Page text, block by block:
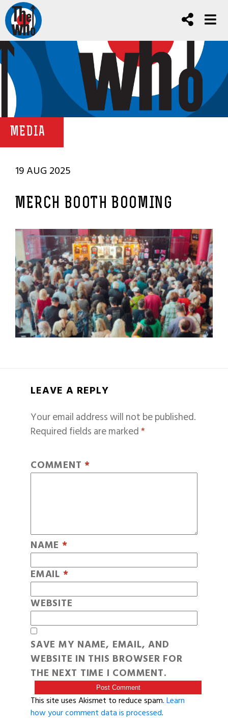
MEDIA
19 AUG 2025
MERCH BOOTH BOOMING
LEAVE A REPLY
Your email address will not be published.
Required fields are marked*
COMMENT *
NAME *
EMAIL *
WEBSITE
SAVE MY NAME, EMAIL, AND
WEBSITE IN THIS BROWSER FOR
THE NEXT TIME I COMMENT.
This site uses Akismet to reduce spam.Learn
how your comment data is processed.